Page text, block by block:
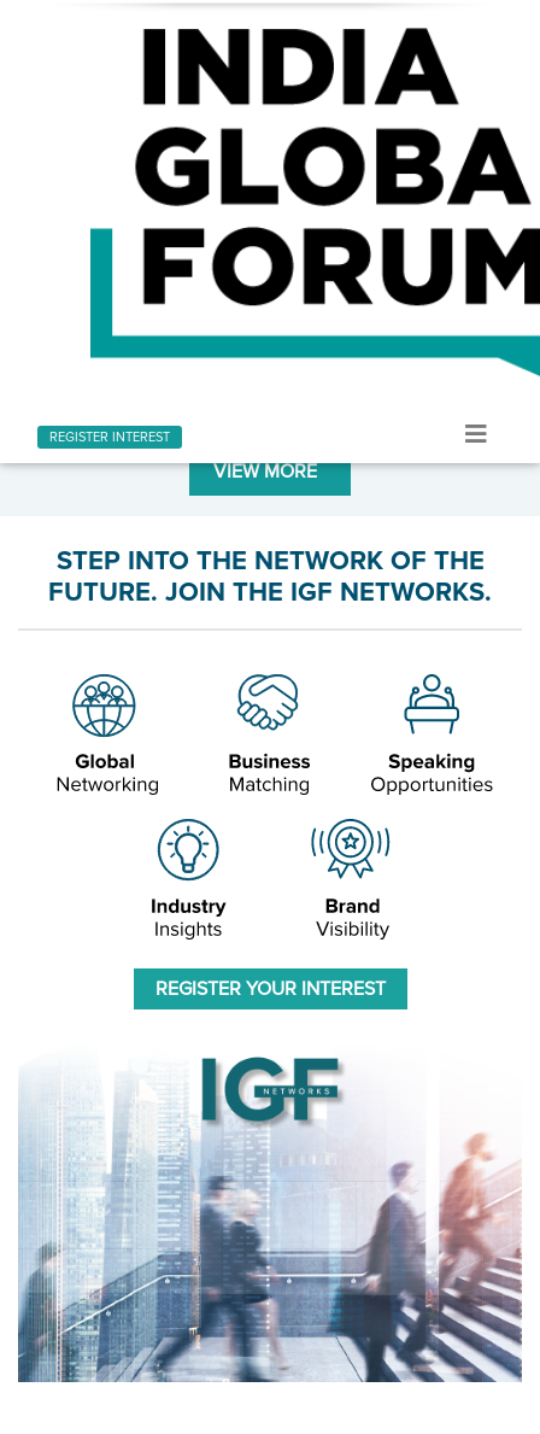
REGISTER INTEREST
LATEST AT INDIA GLOBAL FORUM
VIEW MORE
STEP INTO THE NETWORK OF THE
FUTURE. JOIN THE IGF NETWORKS.
REGISTER YOUR INTEREST